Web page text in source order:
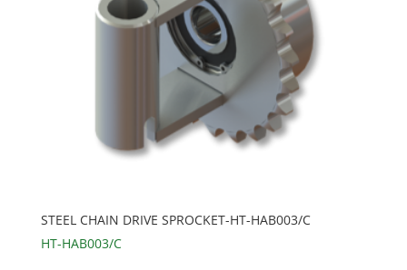
STEEL CHAIN DRIVE SPROCKET-HT-HAB003/C
HT-HAB003/C